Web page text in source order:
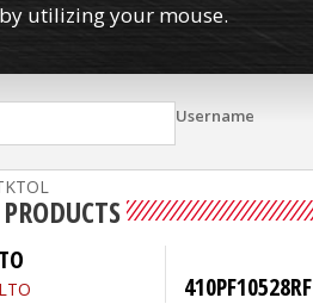
utilizing your mouse.
Username
410PF10528RF